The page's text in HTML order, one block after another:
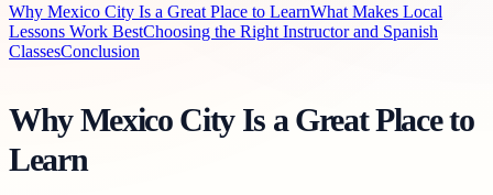
Why Mexico City Is a Great Place to LearnWhat Makes Local
Lessons Work BestChoosing the Right Instructor and Spanish
ClassesConclusion
Why Mexico City Is a Great Place to
Learn